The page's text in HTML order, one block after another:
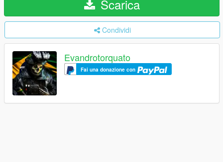
Scarica
Condividi
Evandrotorquato
Fai una donazione con